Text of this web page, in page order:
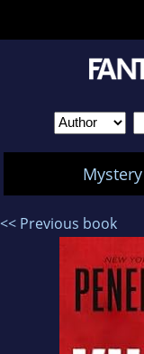
Mystery
<< Previous book